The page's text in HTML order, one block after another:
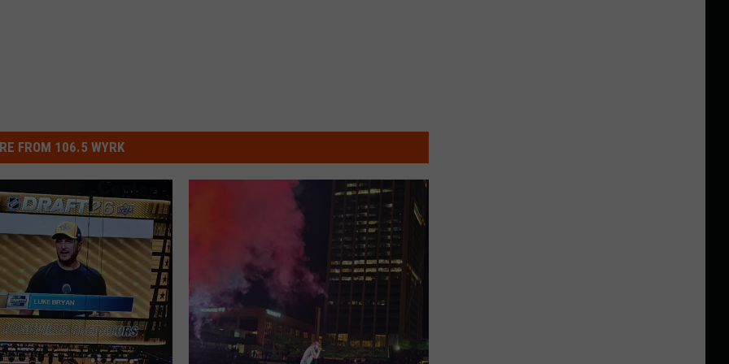
FROM 106.5 WYRK